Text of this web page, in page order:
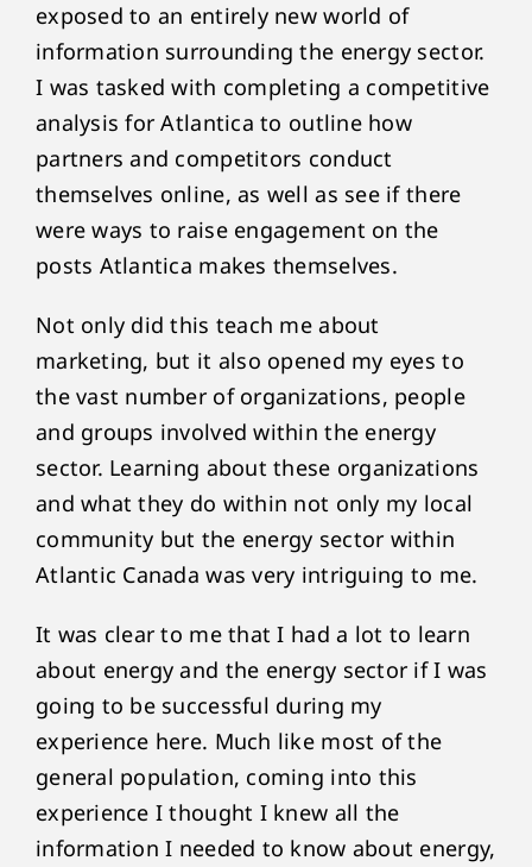
exposed to an entirely new world of
information surrounding the energy sector.
I was tasked with completing a competitive
analysis for Atlantica to outline how
partners and competitors conduct
themselves online, as well as see if there
were ways to raise engagement on the
posts Atlantica makes themselves.
Not only did this teach me about
marketing, but it also opened my eyes to
the vast number of organizations, people
and groups involved within the energy
sector. Learning about these organizations
and what they do within not only my local
community but the energy sector within
Atlantic Canada was very intriguing to me.
It was clear to me that I had a lot to learn
about energy and the energy sector if I was
going to be successful during my
experience here. Much like most of the
general population, coming into this
experience I thought I knew all the
information I needed to know about energy,